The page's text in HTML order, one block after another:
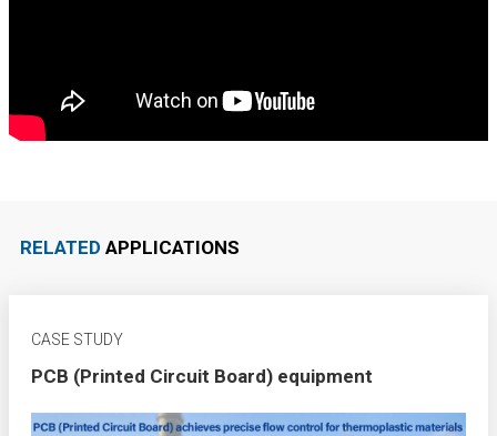
RELATED APPLICATIONS
CASE STUDY
PCB (Printed Circuit Board) equipment